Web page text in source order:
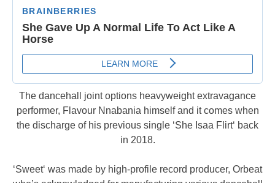
The dancehall joint options heavyweight extravagance
performer, Flavour Nnabania himself and it comes when
the discharge of his previous single ‘She Isaa Flirt‘ back
in 2018.
‘Sweet‘ was made by high-profile record producer, Orbeat